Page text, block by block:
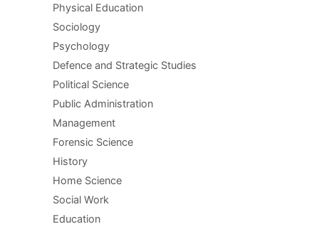
Physical Education
Sociology
Psychology
Defence and Strategic Studies
Political Science
Public Administration
Management
Forensic Science
History
Home Science
Social Work
Education